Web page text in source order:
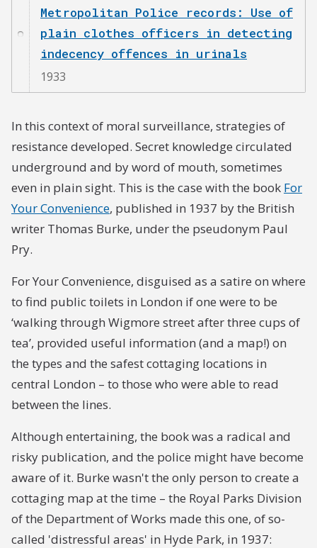
Metropolitan Police records: Use of
plain clothes officers in detecting
indecency offences in urinals
1933
In this context of moral surveillance, strategies of
resistance developed. Secret knowledge circulated
underground and by word of mouth, sometimes
even in plain sight. This is the case with the book For
Your Convenience, published in 1937 by the British
writer Thomas Burke, under the pseudonym Paul
Pry.
For Your Convenience, disguised as a satire on where
to find public toilets in London if one were to be
‘walking through Wigmore street after three cups of
tea’, provided useful information (and a map!) on
the types and the safest cottaging locations in
central London – to those who were able to read
between the lines.
Although entertaining, the book was a radical and
risky publication, and the police might have become
aware of it. Burke wasn't the only person to create a
cottaging map at the time – the Royal Parks Division
of the Department of Works made this one, of so-
called 'distressful areas' in Hyde Park, in 1937: